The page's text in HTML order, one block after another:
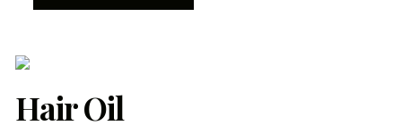
Hair Oil